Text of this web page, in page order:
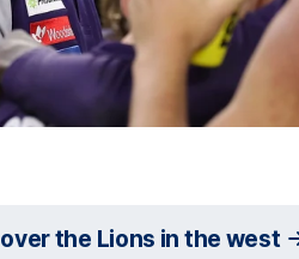
the Lions in the west